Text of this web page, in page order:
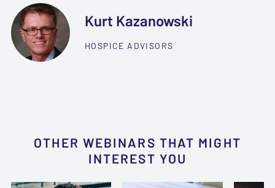
Kurt Kazanowski
HOSPICE ADVISORS
OTHER WEBINARS THAT MIGHT
INTEREST YOU